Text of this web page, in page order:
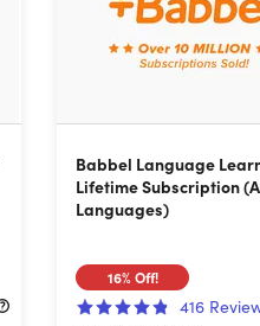
Babbel Language
Lifetime Subscription
Languages)
16%Off!
416